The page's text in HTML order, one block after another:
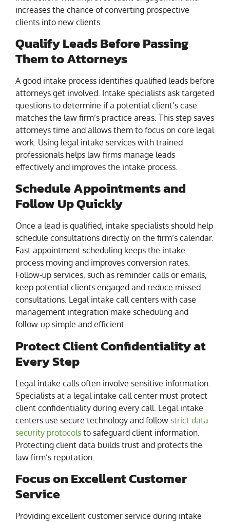
increases the chance of converting prospective
clients into new clients.
Qualify Leads Before Passing
Them to Attorneys
A good intake process identifies qualified leads before
attorneys get involved. Intake specialists ask targeted
questions to determine if a potential client’s case
matches the law firm’s practice areas. This step saves
attorneys time and allows them to focus on core legal
work. Using legal intake services with trained
professionals helps law firms manage leads
effectively and improves the intake process.
Schedule Appointments and
Follow Up Quickly
Once a lead is qualified, intake specialists should help
schedule consultations directly on the firm’s calendar.
Fast appointment scheduling keeps the intake
process moving and improves conversion rates.
Follow-up services, such as reminder calls or emails,
keep potential clients engaged and reduce missed
consultations. Legal intake call centers with case
management integration make scheduling and
follow-up simple and efficient.
Protect Client Confidentiality at
Every Step
Legal intake calls often involve sensitive information.
Specialists at a legal intake call center must protect
client confidentiality during every call. Legal intake
centers use secure technology and follow strict data
security protocols to safeguard client information.
Protecting client data builds trust and protects the
law firm’s reputation.
Focus on Excellent Customer
Service
Providing excellent customer service during intake